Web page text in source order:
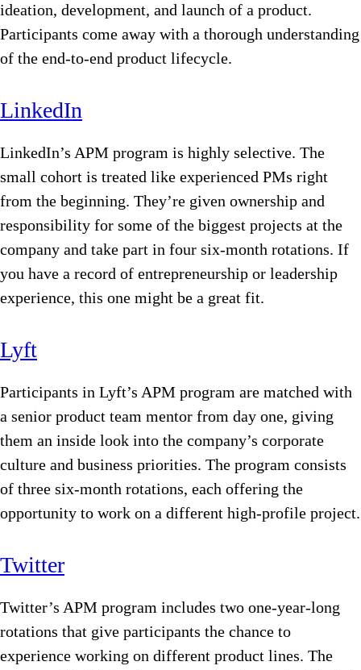
ideation, development, and launch of a product.
Participants come away with a thorough understanding
of the end-to-end product lifecycle.
LinkedIn
LinkedIn’s APM program is highly selective. The
small cohort is treated like experienced PMs right
from the beginning. They’re given ownership and
responsibility for some of the biggest projects at the
company and take part in four six-month rotations. If
you have a record of entrepreneurship or leadership
experience, this one might be a great fit.
Lyft
Participants in Lyft’s APM program are matched with
a senior product team mentor from day one, giving
them an inside look into the company’s corporate
culture and business priorities. The program consists
of three six-month rotations, each offering the
opportunity to work on a different high-profile project.
Twitter
Twitter’s APM program includes two one-year-long
rotations that give participants the chance to
experience working on different product lines. The